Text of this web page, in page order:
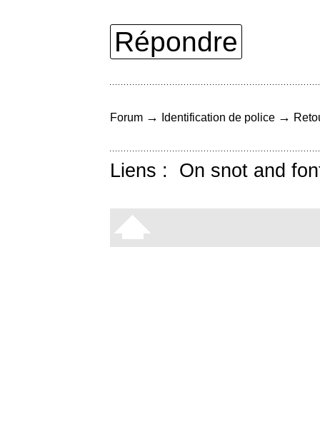
Répondre
Forum → Identification de police →
Liens : On snot and